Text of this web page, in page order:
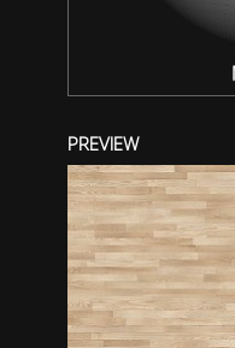
PREVIEW